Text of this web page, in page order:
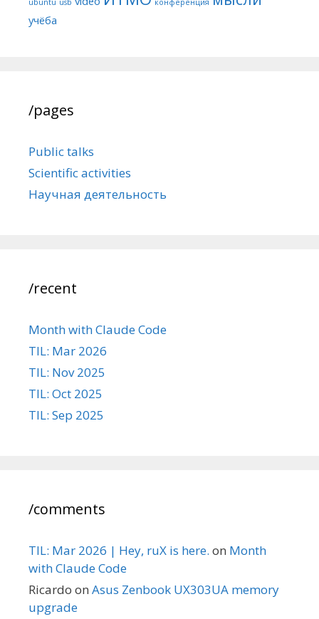
учёба
/pages
Public talks
Scientific activities
Научная деятельность
/recent
Month with Claude Code
TIL: Mar 2026
TIL: Nov 2025
TIL: Oct 2025
TIL: Sep 2025
/comments
TIL: Mar 2026 | Hey, ruX is here. on Month
with Claude Code
Ricardo on Asus Zenbook UX303UA memory
upgrade